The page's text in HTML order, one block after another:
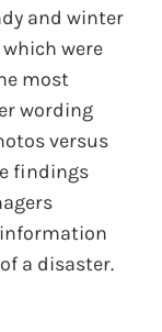
and winter
were
most
wording
versus
findings
a disaster.